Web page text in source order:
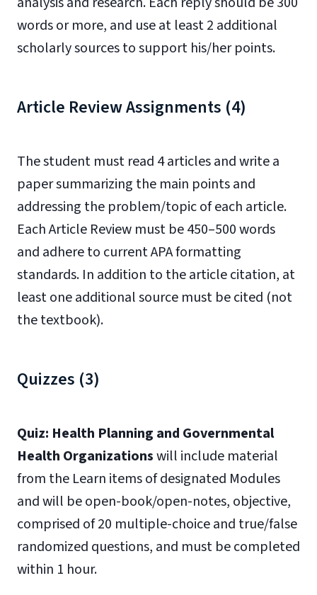
words or more, and use at least 2 additional
scholarly sources to support his/her points.
Article Review Assignments (4)
The student must read 4 articles and write a
paper summarizing the main points and
addressing the problem/topic of each article.
Each Article Review must be 450–500 words
and adhere to current APA formatting
standards. In addition to the article citation, at
least one additional source must be cited (not
the textbook).
Quizzes (3)
Quiz: Health Planning and Governmental
Health Organizationswill include material
from the Learn items of designated Modules
and will be open-book/open-notes, objective,
comprised of 20 multiple-choice and true/false
randomized questions, and must be completed
within 1 hour.